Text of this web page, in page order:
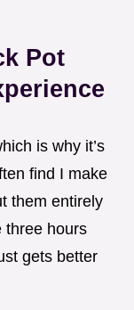
Pot
is why it’s
find I make
them entirely
three hours
gets better